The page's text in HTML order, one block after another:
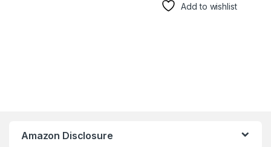
Add to wishlist
Amazon Disclosure